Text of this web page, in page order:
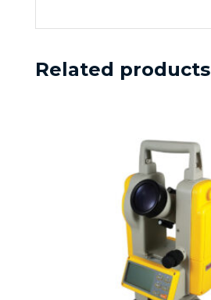
Related products